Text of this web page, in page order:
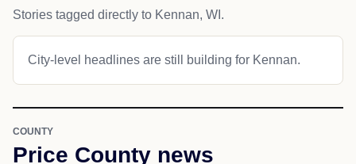
Stories tagged directly to Kennan, WI.
City-level headlines are still building for Kennan.
COUNTY
Price County news